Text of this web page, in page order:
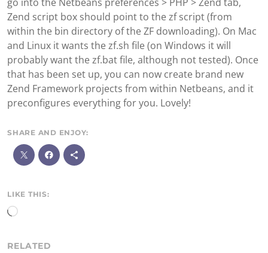
Zend script box should point to the zf script (from
within the bin directory of the ZF downloading). On Mac
and Linux it wants the zf.sh file (on Windows it will
probably want the zf.bat file, although not tested). Once
that has been set up, you can now create brand new
Zend Framework projects from within Netbeans, and it
preconfigures everything for you. Lovely!
SHARE AND ENJOY:
LIKE THIS:
Loading…
RELATED